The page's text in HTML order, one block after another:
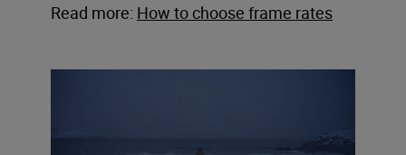
Read more: How to choose frame rates